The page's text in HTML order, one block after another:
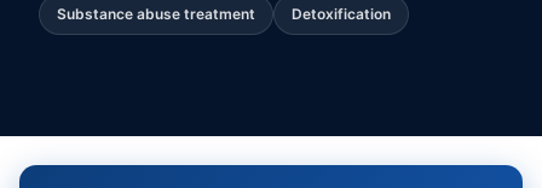
Substance abuse treatment Detoxification